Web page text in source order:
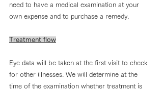
need to have a medical examination at your
own expense and to purchase a remedy.
Treatment flow
Eye data will be taken at the first visit to check
for other illnesses. We will determine at the
time of the examination whether treatment is